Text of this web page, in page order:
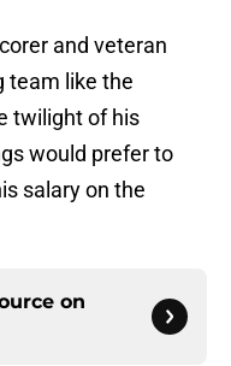
and veteran
team like the
twilight of his
would prefer to
salary on the
on